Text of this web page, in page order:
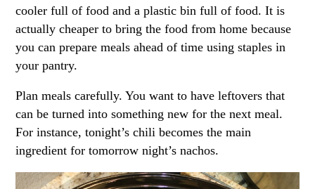
cooler full of food and a plastic bin full of food. It is
actually cheaper to bring the food from home because
you can prepare meals ahead of time using staples in
your pantry.
Plan meals carefully. You want to have leftovers that
can be turned into something new for the next meal.
For instance, tonight’s chili becomes the main
ingredient for tomorrow night’s nachos.